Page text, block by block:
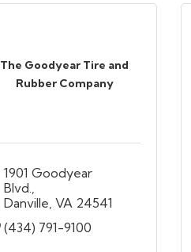
The Goodyear Tire and
Rubber Company
1901 Goodyear
Blvd.
Danville VA 24541
(434) 791-9100